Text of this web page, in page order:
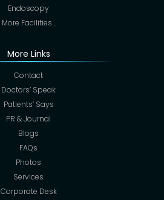
Endoscopy
More Facilities…
More Links
Contact
Doctors’ Speak
Patients’ Says
PR & Journal
Blogs
FAQs
Photos
Services
Corporate Desk